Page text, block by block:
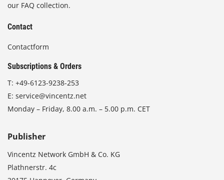
our FAQ collection.
Contact
Contactform
Subscriptions & Orders
T: +49-6123-9238-253
E: service@vincentz.net
Monday – Friday, 8.00 a.m. – 5.00 p.m. CET
Publisher
Vincentz Network GmbH & Co. KG
Plathnerstr. 4c